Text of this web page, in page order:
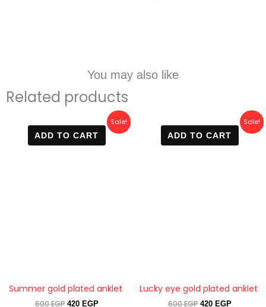
You may also like
Related products
Sale!
ADD TO CART
Summer gold plated anklet
600EGP
price
was:
600 EGP.
420 EGP
Current
price
420 EGP.
Sale!
ADD TO CART
Lucky eye gold plated anklet
600EGP
price
was:
600 EGP.
420 EGP
Current
price
420 EGP.